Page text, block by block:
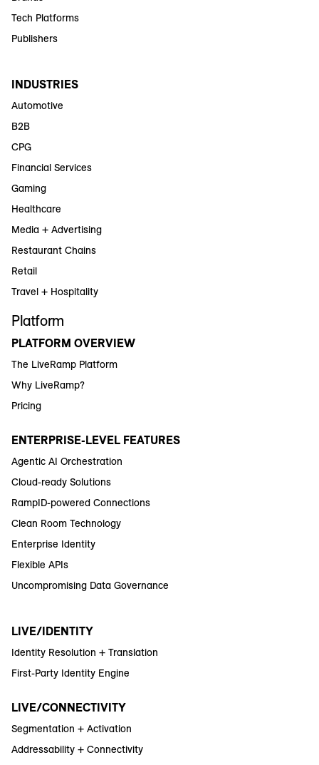
Tech Platforms
Publishers
INDUSTRIES
Automotive
B2B
CPG
Financial Services
Gaming
Healthcare
Media + Advertising
Restaurant Chains
Retail
Travel + Hospitality
Platform
PLATFORM OVERVIEW
The LiveRamp Platform
Why LiveRamp?
Pricing
ENTERPRISE-LEVEL FEATURES
Agentic AI Orchestration
Cloud-ready Solutions
RampID-powered Connections
Clean Room Technology
Enterprise Identity
Flexible APIs
Uncompromising Data Governance
LIVE/IDENTITY
Identity Resolution + Translation
First-Party Identity Engine
LIVE/CONNECTIVITY
Segmentation + Activation
Addressability + Connectivity